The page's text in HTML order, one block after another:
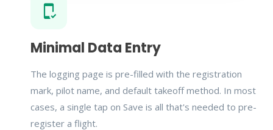
Minimal Data Entry
The logging page is pre-filled with the registration
mark, pilot name, and default takeoff method. In most
cases, a single tap on Save is all that's needed to pre-
register a flight.